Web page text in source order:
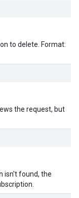
to delete. Format:
the request, but
isn't found, the